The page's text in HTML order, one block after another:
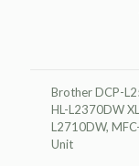
Brother DCP-
HL-L2370DW
L2710DW,
Unit